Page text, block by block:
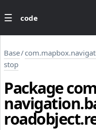
code
Base/
stop
Package
navigation.
roadobject.